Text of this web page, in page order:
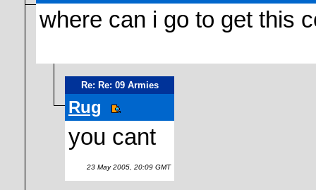
where can i go to get this
Re: Re: 09 Armies
Rug
you cant
23 May 2005, 20:09 GMT